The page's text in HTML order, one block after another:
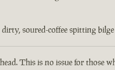
soured-coffee spitting
This is no issue for those